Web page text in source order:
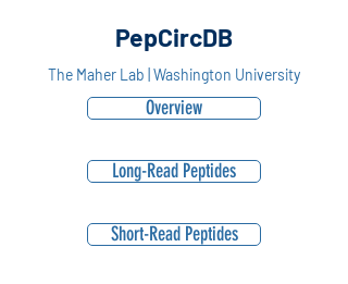
PepCircDB
The Maher Lab | Washington University
Overview
Long-Read Peptides
Short-Read Peptides